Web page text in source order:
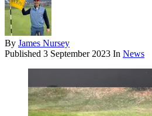
By James Nursey
Published 3 September 2023 In News